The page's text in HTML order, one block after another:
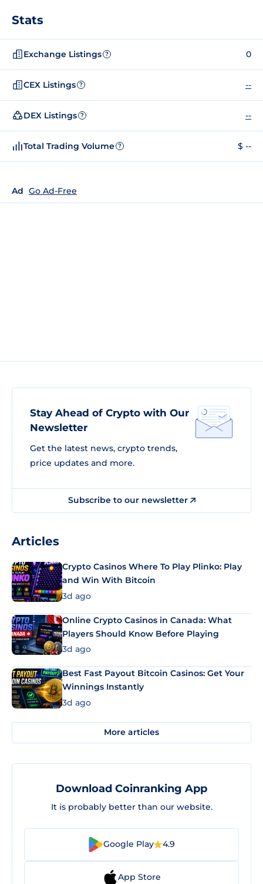
Stats
Exchange Listings ? 0
CEX Listings ? --
DEX Listings ? --
Total Trading Volume ? $ --
Ad Go Ad-Free
Stay Ahead of Crypto with Our
Newsletter
Get the latest news, crypto trends,
price updates and more.
Subscribe to our newsletter
Articles
Crypto Casinos Where To Play Plinko: Play
and Win With Bitcoin
3d ago
Online Crypto Casinos in Canada: What
Players Should Know Before Playing
3d ago
Best Fast Payout Bitcoin Casinos: Get Your
Winnings Instantly
3d ago
More articles
Download Coinranking App
It is probably better than our website.
Google Play 4.9
App Store